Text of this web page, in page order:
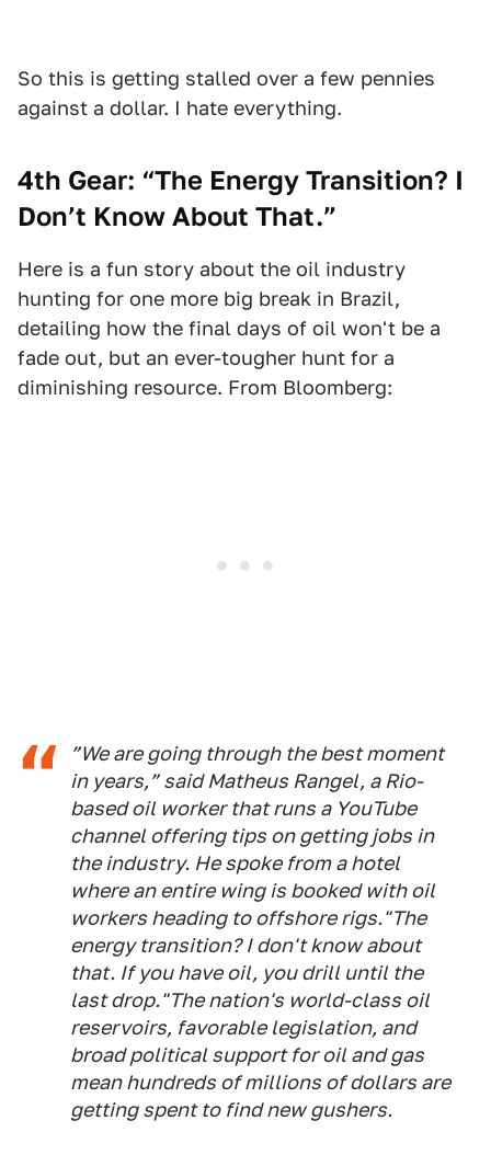
So this is getting stalled over a few pennies
against a dollar. I hate everything.
4th Gear: “The Energy Transition? I
Don’t Know About That.”
Here is a fun story about the oil industry
hunting for one more big break in Brazil,
detailing how the final days of oil won't be a
fade out, but an ever-tougher hunt for a
diminishing resource. From Bloomberg:
”We are going through the best moment
in years,” said Matheus Rangel, a Rio-
based oil worker that runs a YouTube
channel offering tips on getting jobs in
the industry. He spoke from a hotel
where an entire wing is booked with oil
workers heading to offshore rigs."The
energy transition? I don't know about
that. If you have oil, you drill until the
last drop."The nation's world-class oil
reservoirs, favorable legislation, and
broad political support for oil and gas
mean hundreds of millions of dollars are
getting spent to find new gushers.